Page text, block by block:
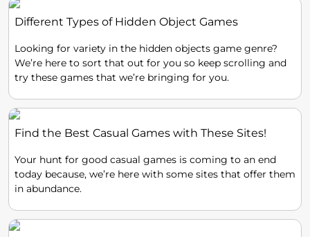
Different Types of Hidden Object Games
Looking for variety in the hidden objects game genre?
We’re here to sort that out for you so keep scrolling and
try these games that we’re bringing for you.
Find the Best Casual Games with These Sites!
Your hunt for good casual games is coming to an end
today because, we’re here with some sites that offer them
in abundance.